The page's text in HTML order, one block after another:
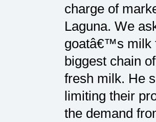
charge of
Laguna. We
goatâ€™s milk
biggest chain
fresh milk. He
limiting their
the demand